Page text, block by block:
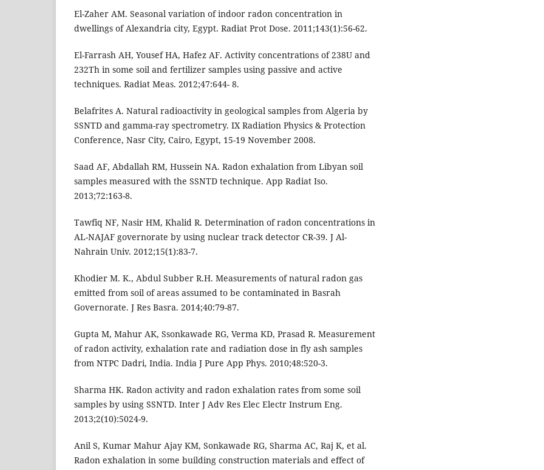
El-Zaher AM. Seasonal variation of indoor radon concentration in
dwellings of Alexandria city, Egypt. Radiat Prot Dose. 2011;143(1):56-62.
El-Farrash AH, Yousef HA, Hafez AF. Activity concentrations of 238U and
232Th in some soil and fertilizer samples using passive and active
techniques. Radiat Meas. 2012;47:644- 8.
Belafrites A. Natural radioactivity in geological samples from Algeria by
SSNTD and gamma-ray spectrometry. IX Radiation Physics & Protection
Conference, Nasr City, Cairo, Egypt, 15-19 November 2008.
Saad AF, Abdallah RM, Hussein NA. Radon exhalation from Libyan soil
samples measured with the SSNTD technique. App Radiat Iso.
2013;72:163-8.
Tawfiq NF, Nasir HM, Khalid R. Determination of radon concentrations in
AL-NAJAF governorate by using nuclear track detector CR-39. J Al-
Nahrain Univ. 2012;15(1):83-7.
Khodier M. K., Abdul Subber R.H. Measurements of natural radon gas
emitted from soil of areas assumed to be contaminated in Basrah
Governorate. J Res Basra. 2014;40:79-87.
Gupta M, Mahur AK, Ssonkawade RG, Verma KD, Prasad R. Measurement
of radon activity, exhalation rate and radiation dose in fly ash samples
from NTPC Dadri, India. India J Pure App Phys. 2010;48:520-3.
Sharma HK. Radon activity and radon exhalation rates from some soil
samples by using SSNTD. Inter J Adv Res Elec Electr Instrum Eng.
2013;2(10):5024-9.
Anil S, Kumar Mahur Ajay KM, Sonkawade RG, Sharma AC, Raj K, et al.
Radon exhalation in some building construction materials and effect of